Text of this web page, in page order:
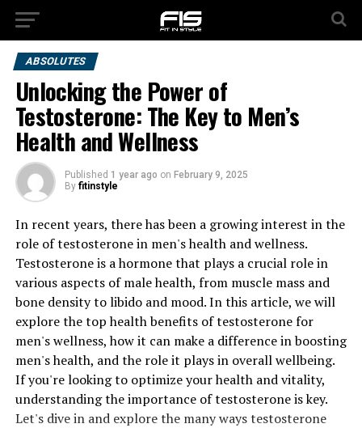
ABSOLUTES
Unlocking the Power of
Testosterone: The Key to Men’s
Health and Wellness
Published 1 year ago on February 9, 2025
By fitinstyle
In recent years, there has been a growing interest in the
role of testosterone in men's health and wellness.
Testosterone is a hormone that plays a crucial role in
various aspects of male health, from muscle mass and
bone density to libido and mood. In this article, we will
explore the top health benefits of testosterone for
men's wellness, how it can make a difference in boosting
men's health, and the role it plays in overall wellbeing.
If you're looking to optimize your health and vitality,
understanding the importance of testosterone is key.
Let's dive in and explore the many ways testosterone